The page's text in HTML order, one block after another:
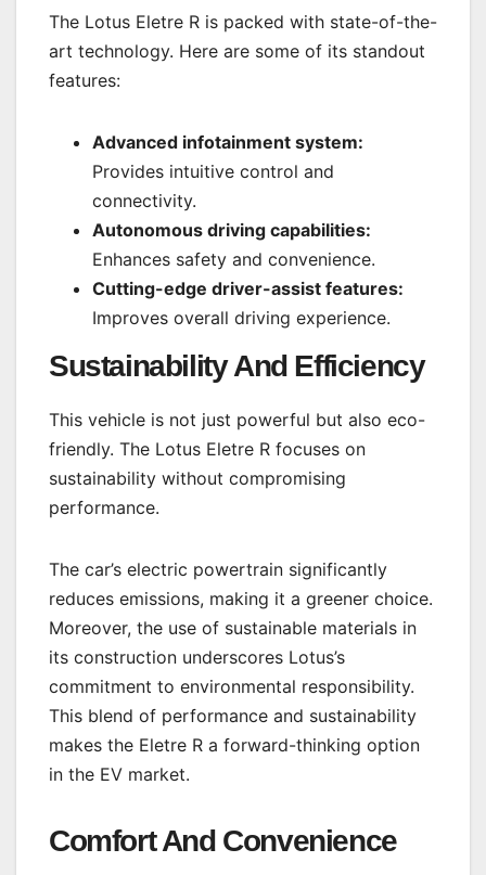
The Lotus Eletre R is packed with state-of-the-
art technology. Here are some of its standout
features:
Advanced infotainment system:
Provides intuitive control and
connectivity.
Autonomous driving capabilities:
Enhances safety and convenience.
Cutting-edge driver-assist features:
Improves overall driving experience.
Sustainability And Efficiency
This vehicle is not just powerful but also eco-
friendly. The Lotus Eletre R focuses on
sustainability without compromising
performance.
The car’s electric powertrain significantly
reduces emissions, making it a greener choice.
Moreover, the use of sustainable materials in
its construction underscores Lotus’s
commitment to environmental responsibility.
This blend of performance and sustainability
makes the Eletre R a forward-thinking option
in the EV market.
Comfort And Convenience